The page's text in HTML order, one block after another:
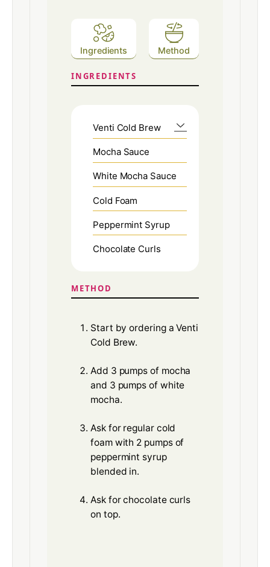
Ingredients Method
INGREDIENTS
Venti Cold Brew
Mocha Sauce
White Mocha Sauce
Cold Foam
Peppermint Syrup
Chocolate Curls
METHOD
Start by ordering a Venti
Cold Brew.
Add 3 pumps of mocha
and 3 pumps of white
mocha.
Ask for regular cold
foam with 2 pumps of
peppermint syrup
blended in.
Ask for chocolate curls
on top.